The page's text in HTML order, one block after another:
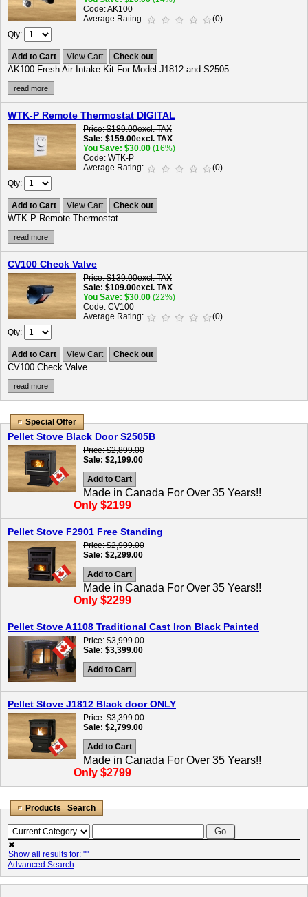
Code AK100
Average Rating
(0)
Qty
Add to Cart View Cart Check out
AK100 Fresh Air Intake Kit For Model J1812 and S2505
read more
WTK-P Remote Thermostat DIGITAL
Price $189.00excl. TAX
Sale $159.00excl. TAX
You Save $30.00 (16%)
Code WTK-P
Average Rating
(0)
Qty
Add to Cart View Cart Check out
WTK-P Remote Thermostat
read more
CV100 Check Valve
Price $139.00excl. TAX
Sale $109.00excl. TAX
You Save $30.00 (22%)
Code CV100
Average Rating
(0)
Qty
Add to Cart View Cart Check out
CV100 Check Valve
read more
Special Offer
Pellet Stove Black Door S2505B
Price $2,899.00
Sale $2,199.00
Add to Cart
Made in Canada For Over 35 Years!!
Only $2199
Pellet Stove F2901 Free Standing
Price $2,999.00
Sale $2,299.00
Add to Cart
Made in Canada For Over 35 Years!!
Only $2299
Pellet Stove A1108 Traditional Cast Iron Black Painted
Price $3,999.00
Sale $3,399.00
Add to Cart
Pellet Stove J1812 Black door ONLY
Price $3,399.00
Sale $2,799.00
Add to Cart
Made in Canada For Over 35 Years!!
Only $2799
Products Search
Show all results for: ""
Advanced Search